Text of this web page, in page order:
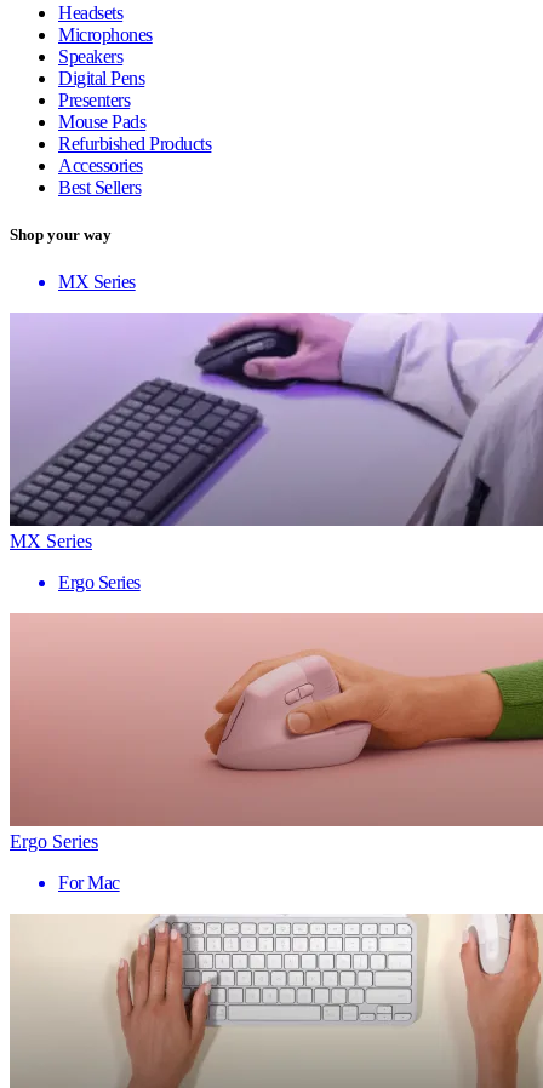
Headsets
Microphones
Speakers
Digital Pens
Presenters
Mouse Pads
Refurbished Products
Accessories
Best Sellers
Shop your way
MX Series
MX Series
Ergo Series
Ergo Series
For Mac